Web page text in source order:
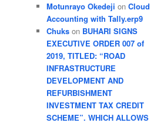
Motunrayo Okedeji on Cloud
Accounting with Tally.erp9
Chuks on BUHARI SIGNS
EXECUTIVE ORDER 007 of
2019, TITLED: “ROAD
INFRASTRUCTURE
DEVELOPMENT AND
REFURBISHMENT
INVESTMENT TAX CREDIT
SCHEME”. WHICH ALLOWS